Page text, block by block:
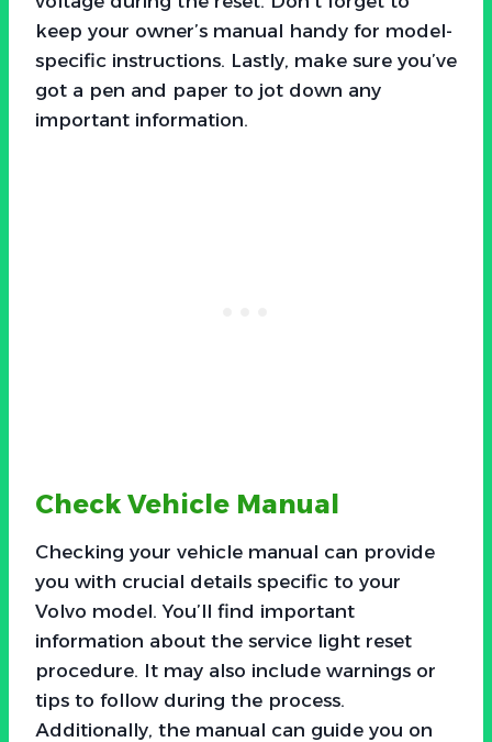
keep your owner’s manual handy for model-
specific instructions. Lastly, make sure you’ve
got a pen and paper to jot down any
important information.
Check Vehicle Manual
Checking your vehicle manual can provide
you with crucial details specific to your
Volvo model. You’ll find important
information about the service light reset
procedure. It may also include warnings or
tips to follow during the process.
Additionally, the manual can guide you on